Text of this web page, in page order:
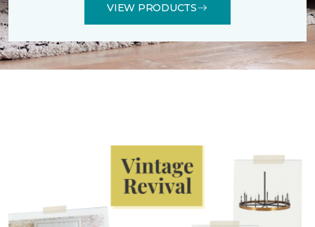
VIEW PRODUCTS